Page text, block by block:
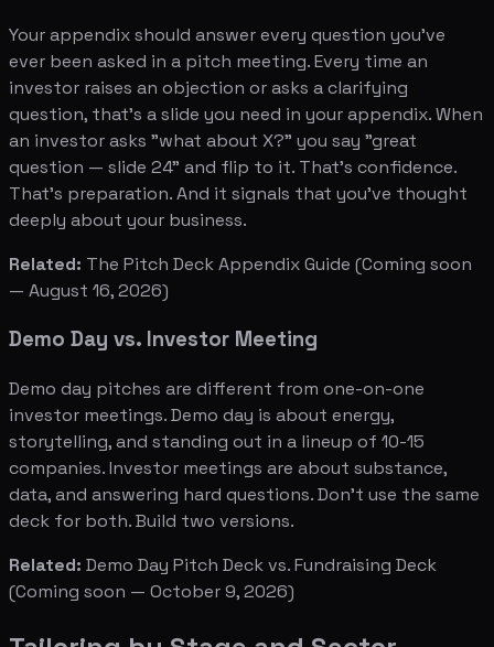
Your appendix should answer every question you've
ever been asked in a pitch meeting. Every time an
investor raises an objection or asks a clarifying
question, that's a slide you need in your appendix. When
an investor asks "what about X?" you say "great
question — slide 24" and flip to it. That's confidence.
That's preparation. And it signals that you've thought
deeply about your business.
Related: The Pitch Deck Appendix Guide (Coming soon
— August 16, 2026)
Demo Day vs. Investor Meeting
Demo day pitches are different from one-on-one
investor meetings. Demo day is about energy,
storytelling, and standing out in a lineup of 10-15
companies. Investor meetings are about substance,
data, and answering hard questions. Don't use the same
deck for both. Build two versions.
Related: Demo Day Pitch Deck vs. Fundraising Deck
(Coming soon — October 9, 2026)